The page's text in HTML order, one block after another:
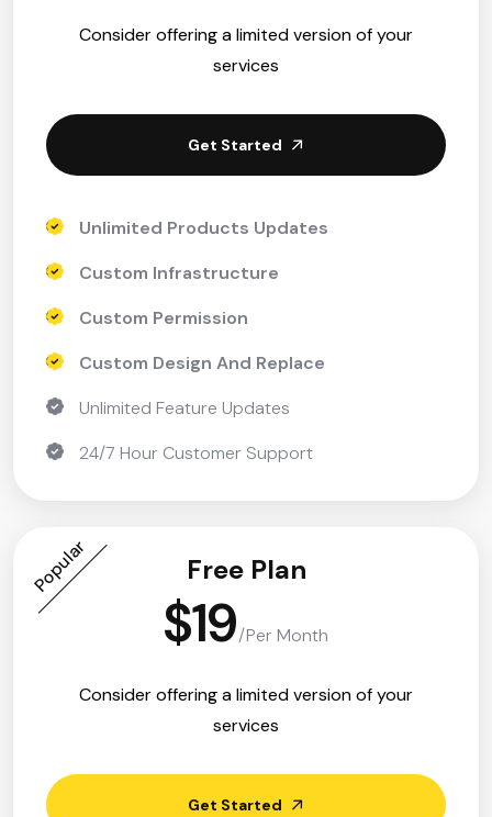
Consider offering a limited version of your
services
Get Started
Unlimited Products Updates
Custom Infrastructure
Custom Permission
Custom Design And Replace
Unlimited Feature Updates
24/7 Hour Customer Support
Popular Free Plan
$19/Per Month
Consider offering a limited version of your
services
Get Started